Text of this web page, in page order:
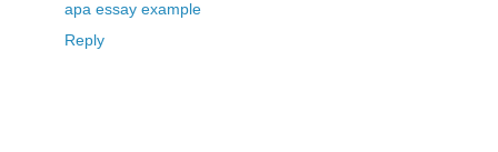
apa essay example
Reply